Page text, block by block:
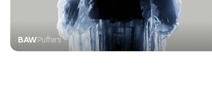
BAWPuffers